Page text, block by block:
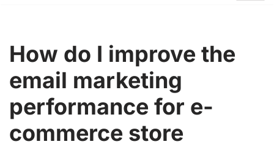
How do I improve the
email marketing
performance for e-
commerce store